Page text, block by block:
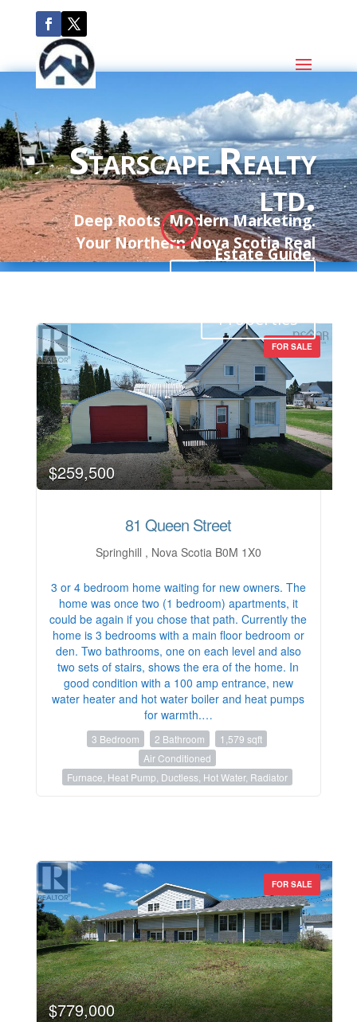
Starscape Realty
ltd.
Deep Roots. Modern Marketing.
Your Northern Nova Scotia Real
Estate Guide.
Properties
;
FOR SALE
$259,500
81 Queen Street
Springhill , Nova Scotia B0M 1X0
3 or 4 bedroom home waiting for new owners. The
home was once two (1 bedroom) apartments, it
could be again if you chose that path. Currently the
home is 3 bedrooms with a main floor bedroom or
den. Two bathrooms, one on each level and also
two sets of stairs, shows the era of the home. In
good condition with a 100 amp entrance, new
water heater and hot water boiler and heat pumps
for warmth.…
3 Bedroom 2 Bathroom
1,579 sqft
Air Conditioned
Furnace, Heat Pump, Ductless, Hot Water, Radiator
FOR SALE
$779,000